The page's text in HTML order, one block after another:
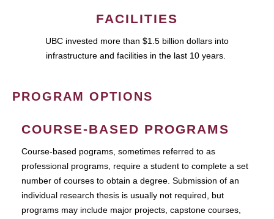
FACILITIES
UBC invested more than $1.5 billion dollars into
infrastructure and facilities in the last 10 years.
PROGRAM OPTIONS
COURSE-BASED PROGRAMS
Course-based pograms, sometimes referred to as
professional programs, require a student to complete a set
number of courses to obtain a degree. Submission of an
individual research thesis is usually not required, but
programs may include major projects, capstone courses,